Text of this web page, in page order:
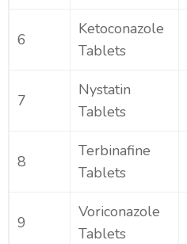
6
Ketoconazole
Tablets
7
Nystatin
Tablets
8
Terbinafine
Tablets
9
Voriconazole
Tablets